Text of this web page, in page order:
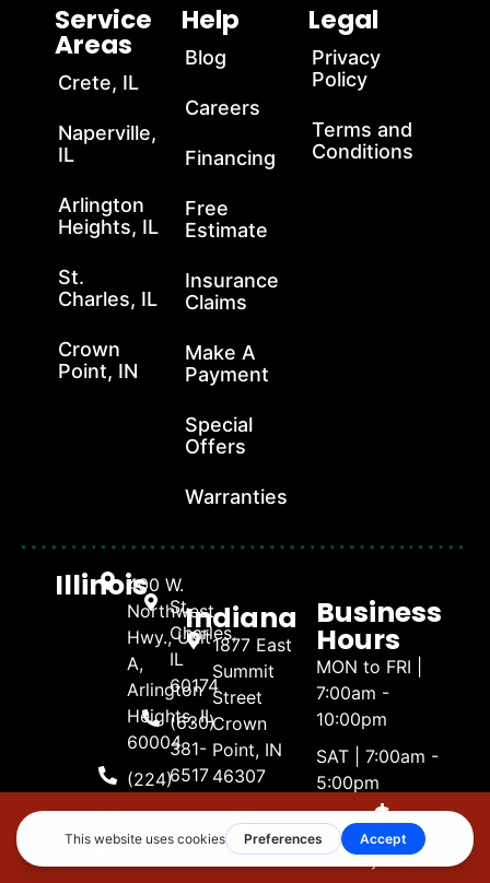
Service
Areas
Crete, IL
Naperville,
IL
Arlington
Heights, IL
St.
Charles, IL
Crown
Point, IN
Help
Blog
Careers
Financing
Free
Estimate
Insurance
Claims
Make A
Payment
Special
Offers
Warranties
Legal
Privacy
Policy
Terms and
Conditions
Illinois400 W.
Northwest
Hwy., Unit
A,
Arlington
Heights, IL
60004
(224)
4738
St.
Charles,
IL
60174
(630)
381-
6517
Naperville,
Illinois
Indiana
1877 East
Summit
Street
Crown
Point, IN
46307
(219) 661-
1600
Business
Hours
MON to FRI |
7:00am -
10:00pm
SAT | 7:00am -
5:00pm
SUN | 8:00am -
4:00pm
Get Estimate
Make A